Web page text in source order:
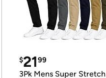
$2199
3Pk Mens Super Stretch